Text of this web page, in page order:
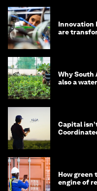
Innovation
are
Why South
also a
Capital
How green
engine of